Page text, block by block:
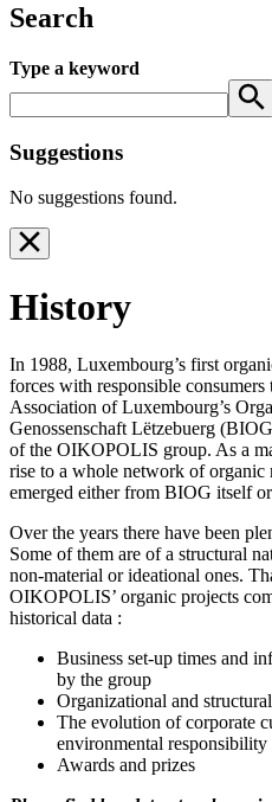
Search
Type a keyword
Suggestions
No suggestions found.
History
In 1988, Luxembourg’s first
forces with responsible
Association of Luxembourg’s
Genossenschaft Lëtzebuerg
of the OIKOPOLIS group. As a
rise to a whole network of
emerged either from BIOG itself
Over the years there have been
Some of them are of a structural
non-material or ideational ones.
OIKOPOLIS’ organic projects
historical data :
Business set-up times and
by the group
Organizational and
The evolution of corporate
environmental responsibility
Awards and prizes